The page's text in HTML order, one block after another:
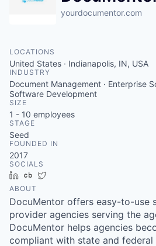
yourdocumentor.com
LOCATIONS
United States · Indianapolis, IN, USA
INDUSTRY
Document Management · Enterprise
Software Development
SIZE
1 - 10 employees
STAGE
Seed
FOUNDED IN
2017
SOCIALS
LinkedInCrunchbase
ABOUT
DocuMentor offers easy-to-use
provider agencies serving the
DocuMentor helps agencies
compliant with state and federal